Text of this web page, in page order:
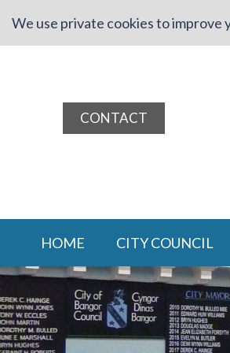
We use private cookies to improve
CONTACT
HOME CITY COUNCIL